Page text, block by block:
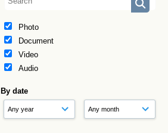
Photo
Document
Video
Audio
By date